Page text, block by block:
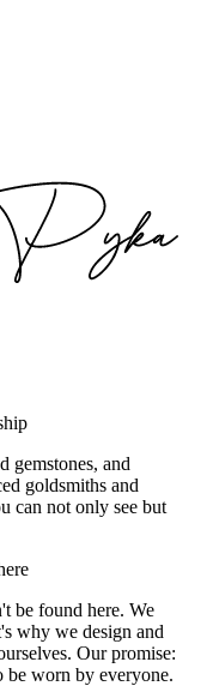
gemstones, and
goldsmiths and
can not only see but
be found here. We
why we design and
Our promise:
be worn by everyone.